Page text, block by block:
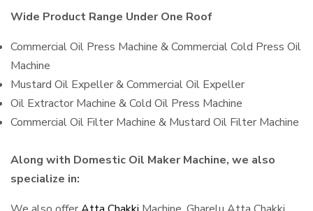
Wide Product Range Under One Roof
Commercial Oil Press Machine & Commercial Cold Press Oil
Machine
Mustard Oil Expeller & Commercial Oil Expeller
Oil Extractor Machine & Cold Oil Press Machine
Commercial Oil Filter Machine & Mustard Oil Filter Machine
Along with Domestic Oil Maker Machine, we also
specialize in: